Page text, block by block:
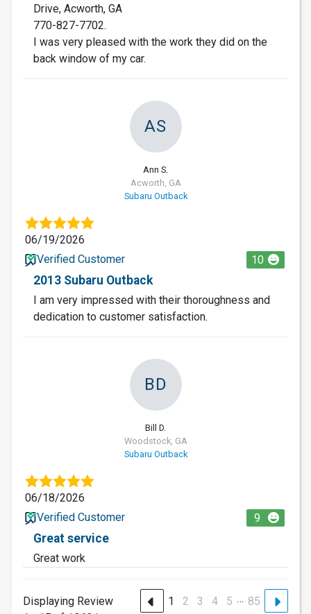
Drive, Acworth, GA
770-827-7702.
I was very pleased with the work they did on the
back window of my car.
AS
Ann S.
Acworth, GA
Subaru Outback
06/19/2026
Verified Customer
10
2013 Subaru Outback
I am very impressed with their thoroughness and
dedication to customer satisfaction.
BD
Bill D.
Woodstock, GA
Subaru Outback
06/18/2026
Verified Customer
9
Great service
Great work
Displaying Review
1 2 3 4 5 … 85